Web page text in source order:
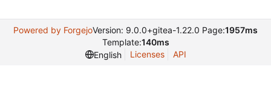
Powered by ForgejoVersion: 9.0.0+gitea-1.22.0 Page:1957ms
Template:140ms
English
Licenses API